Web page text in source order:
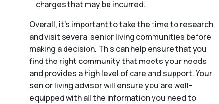
charges that may be incurred.
Overall, it’s important to take the time to research
and visit several senior living communities before
making a decision. This can help ensure that you
find the right community that meets your needs
and provides a high level of care and support. Your
senior living advisor will ensure you are well-
equipped with all the information you need to